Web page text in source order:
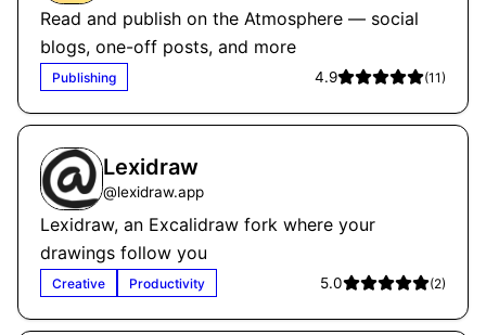
Read and publish on the Atmosphere — social
blogs, one-off posts, and more
Publishing 4.9 (11)
Lexidraw
@lexidraw.app
Lexidraw, an Excalidraw fork where your
drawings follow you
Creative Productivity 5.0 (2)